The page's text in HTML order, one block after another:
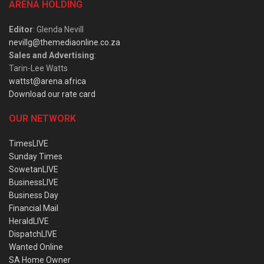
ARENA HOLDING
Editor: Glenda Nevill
nevillg@themediaonline.co.za
Sales and Advertising:
Tarin-Lee Watts
wattst@arena.africa
Download our rate card
OUR NETWORK
TimesLIVE
Sunday Times
SowetanLIVE
BusinessLIVE
Business Day
Financial Mail
HeraldLIVE
DispatchLIVE
Wanted Online
SA Home Owner